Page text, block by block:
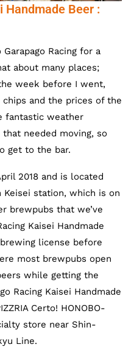
Handmade Beer :
Racing for a
about many places;
week before I went,
and the prices of the
fantastic weather
needed moving, so
get to the bar.
2018 and is located
station, which is on
brewpubs that we’ve
Kaisei Handmade
license before
most brewpubs open
while getting the
Racing Kaisei Handmade
Certo! HONOBO-
store near Shin-
Line.